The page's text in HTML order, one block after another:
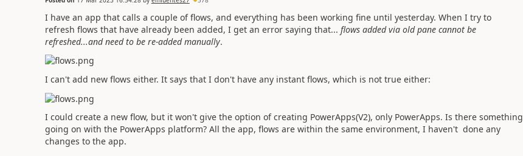
I have an app that calls a couple of flows, and everything has been working fine until yesterday. When I try to
refresh flows that have already been added, I get an error saying that... flows added via old pane cannot be
refreshed...and need to be re-added manually.
I can't add new flows either. It says that I don't have any instant flows, which is not true either:
I could create a new flow, but it won't give the option of creating PowerApps(V2), only PowerApps. Is there something
going on with the PowerApps platform? All the app, flows are within the same environment, I haven't done any
changes to the app.